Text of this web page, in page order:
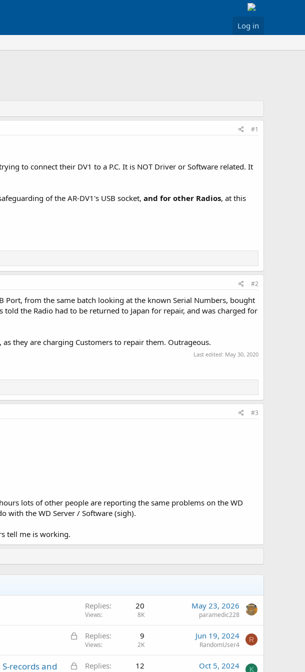
Log in
#1
to connect their DV1 to a P.C. It is NOT Driver or Software related. It
of the AR-DV1's USB socket, and for other Radios, at this
#2
from the same batch looking at the known Serial Numbers, bought
the Radio had to be returned to Japan for repair, and was charged for
they are charging Customers to repair them. Outrageous.
Last edited: May 30, 2020
#3
lots of other people are reporting the same problems on the WD
with the WD Server / Software (sigh).
tell me is working.
Replies 20
Views 8K
May 23, 2026
paramedic228
L
k
Replies 9
Views 2K
Jun 19, 2024
RandomUser4
R
L
records and
Replies 12 Oct 5, 2024 K